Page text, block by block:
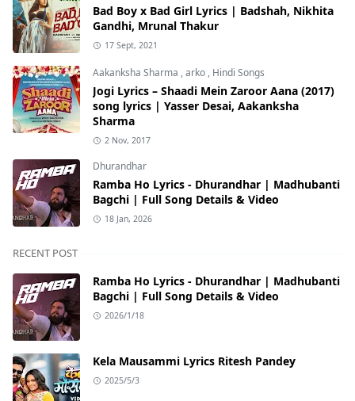
Bad Boy x Bad Girl Lyrics | Badshah, Nikhita
Gandhi, Mrunal Thakur
17 Sept, 2021
Aakanksha Sharma ,arko , Hindi Songs
Jogi Lyrics – Shaadi Mein Zaroor Aana (2017)
song lyrics | Yasser Desai, Aakanksha
Sharma
2 Nov, 2017
Dhurandhar
Ramba Ho Lyrics - Dhurandhar | Madhubanti
Bagchi | Full Song Details & Video
18 Jan, 2026
RECENT POST
Ramba Ho Lyrics - Dhurandhar | Madhubanti
Bagchi | Full Song Details & Video
2026/1/18
Kela Mausammi Lyrics Ritesh Pandey
2025/5/3